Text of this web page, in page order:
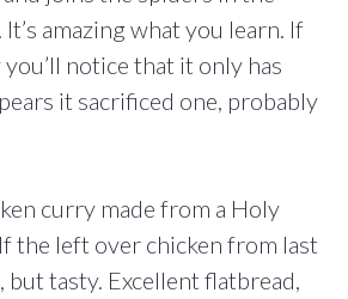
amazing what you learn. If
notice that it only has
it sacrificed one, probably
curry made from a Holy
the left over chicken from last
but tasty. Excellent flatbread,